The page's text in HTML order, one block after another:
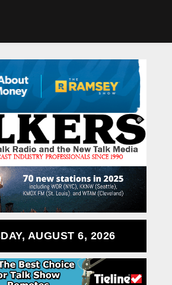
AUGUST 6, 2026